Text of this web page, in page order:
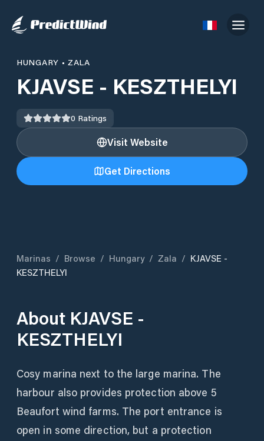
HUNGARY •ZALA
KJAVSE - KESZTHELYI
0 Ratings
Visit Website
Get Directions
Marinas / Browse / Hungary / Zala / KJAVSE -
KESZTHELYI
About KJAVSE -
KESZTHELYI
Cosy marina next to the large marina. The
harbour also provides protection above 5
Beaufort wind farms. The port entrance is
open in some direction, but a protection